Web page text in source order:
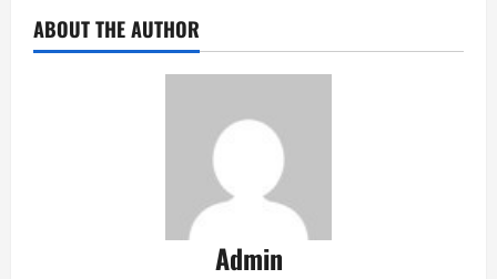
ABOUT THE AUTHOR
Admin